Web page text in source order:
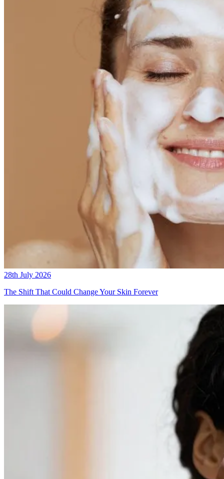
28th July 2026
The Shift That Could Change Your Skin Forever